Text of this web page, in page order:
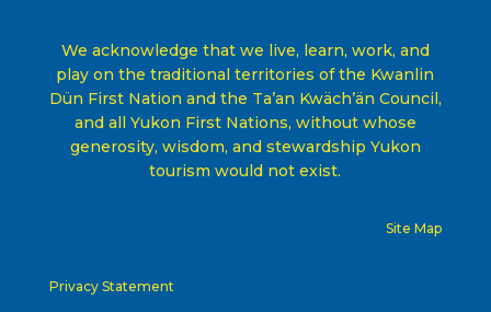
We acknowledge that we live, learn, work, and
play on the traditional territories of the Kwanlin
Dün First Nation and the Ta’an Kwäch’än Council,
and all Yukon First Nations, without whose
generosity, wisdom, and stewardship Yukon
tourism would not exist.
Site Map
Privacy Statement